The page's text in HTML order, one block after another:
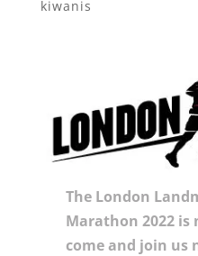
kiwanis
The London
Marathon 2022 is
come and join us